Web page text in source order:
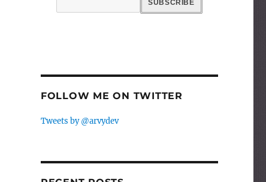
FOLLOW ME ON TWITTER
Tweets by @arvydev